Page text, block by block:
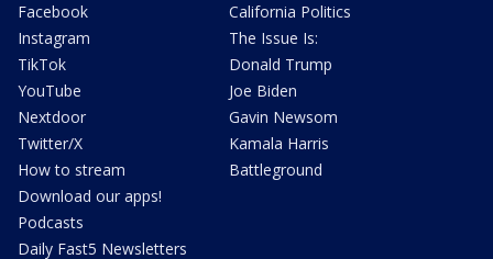
Facebook
Instagram
TikTok
YouTube
Nextdoor
Twitter/X
How to stream
Download our apps!
Podcasts
Daily Fast5 Newsletters
California Politics
The Issue Is:
Donald Trump
Joe Biden
Gavin Newsom
Kamala Harris
Battleground